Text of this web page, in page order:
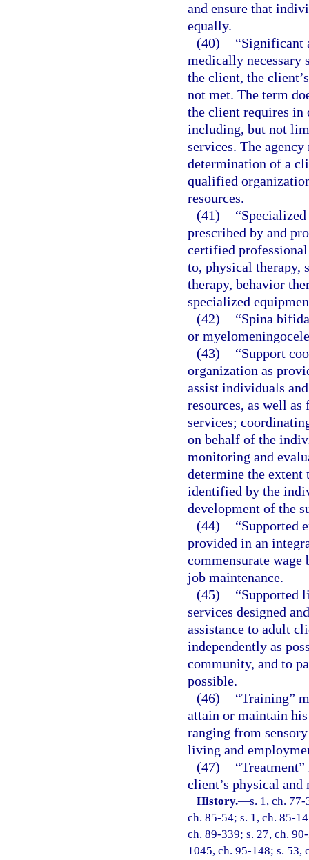
and ensure that
equally.
(40)
“Significant
medically necessary
the client, the
not met. The term
the client requires in
including, but not
services. The
determination of a
qualified
resources.
(41)
prescribed by and
certified
to, physical therapy,
therapy, behavior
specialized
(42)
“Spina
or
(43)
“Support
organization as
assist individuals
resources, as well as
services;
on behalf of the
monitoring and
determine the extent
identified by the
development of the
(44)
“Supported
provided in an
commensurate
job maintenance.
(45)
“Supported
services designed
assistance to adult
independently as
community, and to
possible.
(46)
“Training”
attain or maintain
ranging from
living and
(47)
client’s physical
History.—s. 1, ch.
ch. 85-54; s. 1, ch. 85-
ch. 89-339; s. 27, ch.
1045, ch. 95-148; s. 53,